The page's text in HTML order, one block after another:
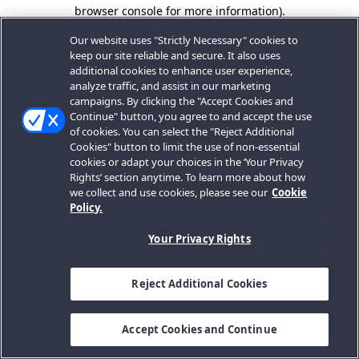
browser console for more information).
Our website uses "Strictly Necessary" cookies to
keep our site reliable and secure. It also uses
additional cookies to enhance user experience,
analyze traffic, and assist in our marketing
campaigns. By clicking the "Accept Cookies and
Continue" button, you agree to and accept the use
of cookies. You can select the "Reject Additional
Cookies" button to limit the use of non-essential
cookies or adapt your choices in the ‘Your Privacy
Rights’ section anytime. To learn more about how
we collect and use cookies, please see our Cookie
Policy.
Your Privacy Rights
Reject Additional Cookies
Accept Cookies and Continue